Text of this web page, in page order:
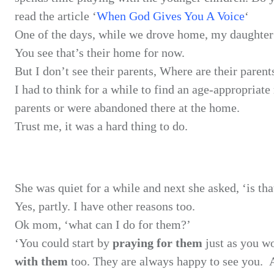
read the article ‘When God Gives You A Voice‘
One of the days, while we drove home, my
You see that’s their home for now.
But I don’t see their parents, Where are their
I had to think for a while to find an age-
parents or were abandoned there at the home.
Trust me, it was a hard thing to do.
She was quiet for a while and next she asked, ‘is
Yes, partly. I have other reasons too.
Ok mom, ‘what can I do for them?’
‘You could start by praying for them just as you
with them too. They are always happy to see you.